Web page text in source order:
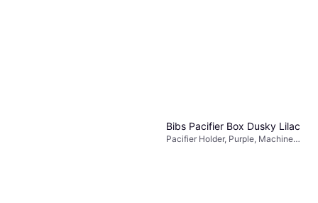
Or 3 payments of €5.33
2 stores
Bibs Pacifier Box Dusky Lilac
Pacifier Holder, Purple, Machine